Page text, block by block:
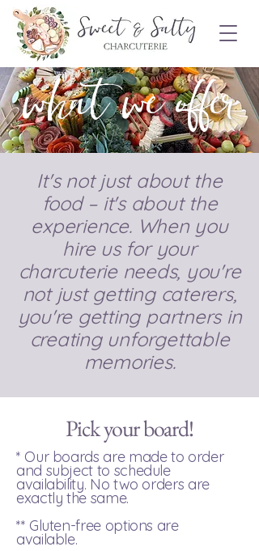
Order Now!
what we offer
It's not just about the
food – it's about the
experience. When you
hire us for your
charcuterie needs, you're
not just getting caterers,
you're getting partners in
creating unforgettable
memories.
Pick your board!
* Our boards are made to order
and subject to schedule
availability. ​No two orders are
exactly the same.
** Gluten-free options are
available.